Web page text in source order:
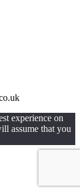
experience on
assume that you